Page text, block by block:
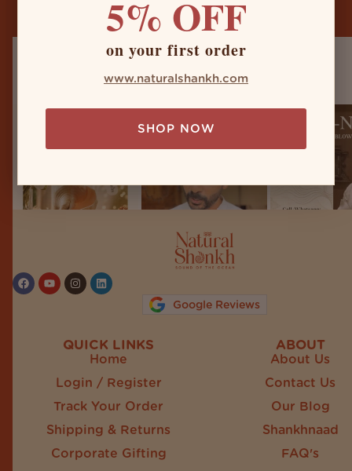
Follow on Instagram
Google Reviews
QUICK LINKS
Home
Login / Register
Track Your Order
Shipping & Returns
Corporate Gifting
ABOUT
About Us
Contact Us
Our Blog
Shankhnaad
FAQ's
5% OFF
on your first order
www.naturalshankh.com
SHOP NOW